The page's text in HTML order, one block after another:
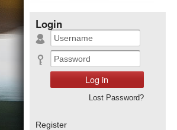
Login
Lost Password?
Register